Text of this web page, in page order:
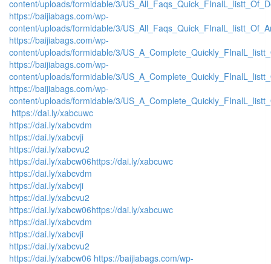
content/uploads/formidable/3/
https://baijiabags.com/wp-
content/uploads/formidable/3/
https://baijiabags.com/wp-
content/uploads/formidable/3/
https://baijiabags.com/wp-
content/uploads/formidable/3/
https://baijiabags.com/wp-
content/uploads/formidable/3/
https://dai.ly/xabcuwc
https://dai.ly/xabcvdm
https://dai.ly/xabcvji
https://dai.ly/xabcvu2
https://dai.ly/xabcw06https://dai.ly/xabcuwc
https://dai.ly/xabcvdm
https://dai.ly/xabcvji
https://dai.ly/xabcvu2
https://dai.ly/xabcw06https://dai.ly/xabcuwc
https://dai.ly/xabcvdm
https://dai.ly/xabcvji
https://dai.ly/xabcvu2
https://dai.ly/xabcw06 https://baijiabags.com/wp-